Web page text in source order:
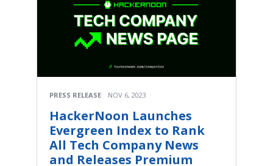
PRESS RELEASE NOV 6, 2023
HackerNoon Launches
Evergreen Index to Rank
All Tech Company News
and Releases Premium